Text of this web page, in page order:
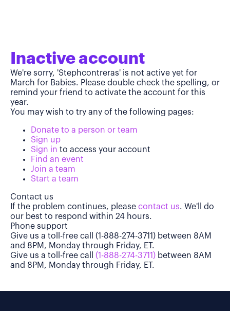
Inactive account
We're sorry, 'Stephcontreras' is not active yet for
March for Babies. Please double check the spelling, or
remind your friend to activate the account for this
year.
You may wish to try any of the following pages:
Donate to a person or team
Sign up
Sign in to access your account
Find an event
Join a team
Start a team
Contact us
If the problem continues, please contact us. We'll do
our best to respond within 24 hours.
Phone support
Give us a toll-free call (1-888-274-3711) between 8AM
and 8PM, Monday through Friday, ET.
Give us a toll-free call (1-888-274-3711) between 8AM
and 8PM, Monday through Friday, ET.